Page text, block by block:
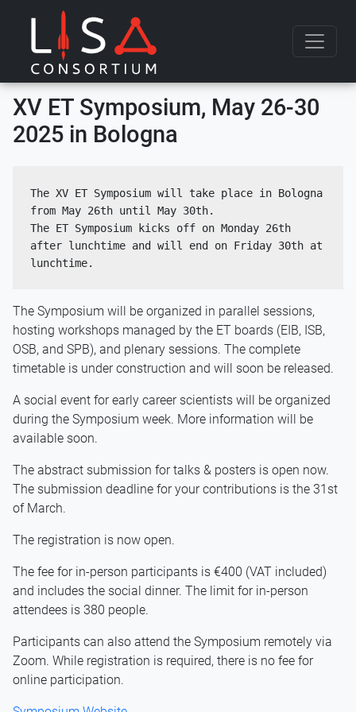
Skip to content
XV ET Symposium, May 26-30
2025 in Bologna
The XV ET Symposium will take place in Bologna
from May 26th until May 30th.
The ET Symposium kicks off on Monday 26th
after lunchtime and will end on Friday 30th at
lunchtime.
The Symposium will be organized in parallel sessions,
hosting workshops managed by the ET boards (EIB, ISB,
OSB, and SPB), and plenary sessions. The complete
timetable is under construction and will soon be released.
A social event for early career scientists will be organized
during the Symposium week. More information will be
available soon.
The abstract submission for talks & posters is open now.
The submission deadline for your contributions is the 31st
of March.
The registration is now open.
The fee for in-person participants is €400 (VAT included)
and includes the social dinner. The limit for in-person
attendees is 380 people.
Participants can also attend the Symposium remotely via
Zoom. While registration is required, there is no fee for
online participation.